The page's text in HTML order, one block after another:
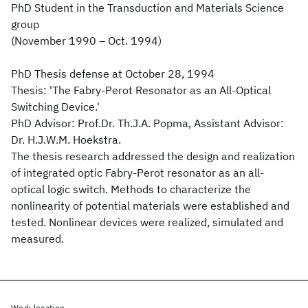
PhD Student in the Transduction and Materials Science
group
(November 1990 – Oct. 1994)
PhD Thesis defense at October 28, 1994
Thesis: 'The Fabry-Perot Resonator as an All-Optical
Switching Device.'
PhD Advisor: Prof.Dr. Th.J.A. Popma, Assistant Advisor:
Dr. H.J.W.M. Hoekstra.
The thesis research addressed the design and realization
of integrated optic Fabry-Perot resonator as an all-
optical logic switch. Methods to characterize the
nonlinearity of potential materials were established and
tested. Nonlinear devices were realized, simulated and
measured.